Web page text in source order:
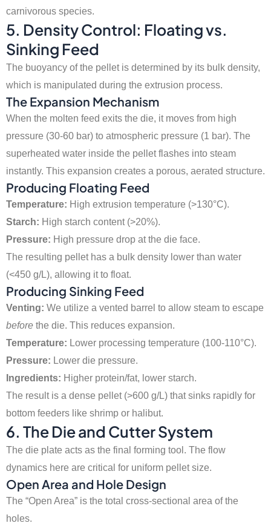
carnivorous species.
5. Density Control: Floating vs.
Sinking Feed
The buoyancy of the pellet is determined by its bulk density,
which is manipulated during the extrusion process.
The Expansion Mechanism
When the molten feed exits the die, it moves from high
pressure (30-60 bar) to atmospheric pressure (1 bar). The
superheated water inside the pellet flashes into steam
instantly. This expansion creates a porous, aerated structure.
Producing Floating Feed
Temperature: High extrusion temperature (>130°C).
Starch: High starch content (>20%).
Pressure: High pressure drop at the die face.
The resulting pellet has a bulk density lower than water
(<450 g/L), allowing it to float.
Producing Sinking Feed
Venting: We utilize a vented barrel to allow steam to escape
before the die. This reduces expansion.
Temperature: Lower processing temperature (100-110°C).
Pressure: Lower die pressure.
Ingredients: Higher protein/fat, lower starch.
The result is a dense pellet (>600 g/L) that sinks rapidly for
bottom feeders like shrimp or halibut.
6. The Die and Cutter System
The die plate acts as the final forming tool. The flow
dynamics here are critical for uniform pellet size.
Open Area and Hole Design
The “Open Area” is the total cross-sectional area of the
holes.